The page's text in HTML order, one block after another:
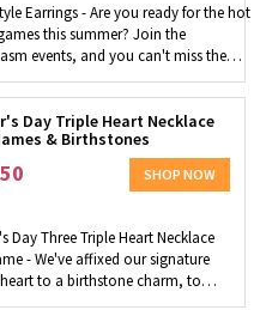
with 1–8 names of your children
Each name is carefully
to celebrate the ones she loves
a simple necklace into a
kind keepsake full of love and
& Comfort
from high-quality, durable sterling
or stainless steel, this necklace is
tarnish-resistant, and safe
design ensure
long-lasting use, while the
length complements any
Earrings - Are you ready for the hot
this summer? Join the
events, and you can't miss the
designed in ball styles. Bright
earrings set off a festive
perfect for watching games! And
ball shape can express your love
and show your team spirit! A
way to cheer on your friends,
- This earring can be
with your name, number, and up
of the ball you want. Perfect gift for
soccer/football/volleyball/basketball
Day Triple Heart Necklace
& Birthstones
SHOP NOW
Day Three Triple Heart Necklace
- We've affixed our signature
to a birthstone charm, to
beautiful mother's or